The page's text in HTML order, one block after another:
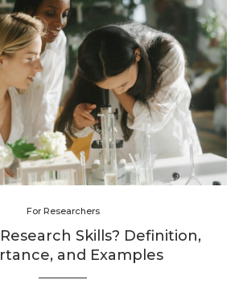
For Researchers
Skills? Definition,
and Examples